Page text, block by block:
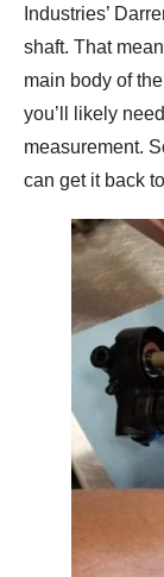
Industries’
shaft. That
main body of
you’ll likely
measurement.
can get it back to